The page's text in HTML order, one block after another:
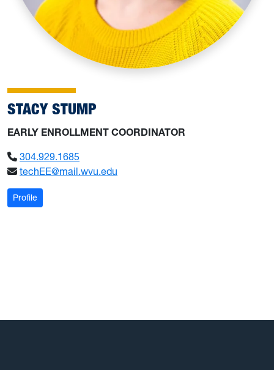
STACY STUMP
EARLY ENROLLMENT COORDINATOR
304.929.1685
techEE@mail.wvu.edu
Profile: Stump, Stacy